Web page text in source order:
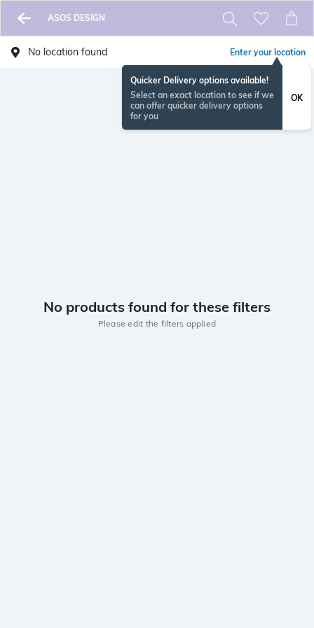
ASOS DESIGN
No location found Enter your location
Quicker Delivery options available!
Select an exact location to see if we
can offer quicker delivery options
for you
OK
No products found for these filters
Please edit the filters applied